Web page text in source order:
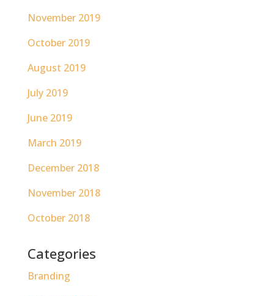
November 2019
October 2019
August 2019
July 2019
June 2019
March 2019
December 2018
November 2018
October 2018
Categories
Branding